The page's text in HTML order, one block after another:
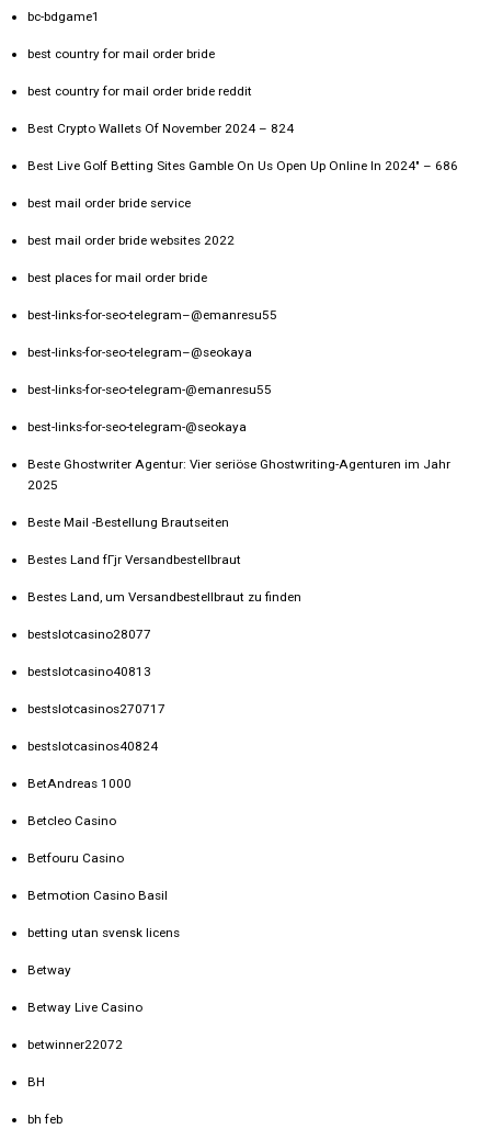
bc-bdgame1
best country for mail order bride
best country for mail order bride reddit
Best Crypto Wallets Of November 2024 – 824
Best Live Golf Betting Sites Gamble On Us Open Up Online In 2024" – 686
best mail order bride service
best mail order bride websites 2022
best places for mail order bride
best-links-for-seo-telegram–@emanresu55
best-links-for-seo-telegram–@seokaya
best-links-for-seo-telegram-@emanresu55
best-links-for-seo-telegram-@seokaya
Beste Ghostwriter Agentur: Vier seriöse Ghostwriting-Agenturen im Jahr
2025
Beste Mail -Bestellung Brautseiten
Bestes Land fГјr Versandbestellbraut
Bestes Land, um Versandbestellbraut zu finden
bestslotcasino28077
bestslotcasino40813
bestslotcasinos270717
bestslotcasinos40824
BetAndreas 1000
Betcleo Casino
Betfouru Casino
Betmotion Casino Basil
betting utan svensk licens
Betway
Betway Live Casino
betwinner22072
BH
bh feb